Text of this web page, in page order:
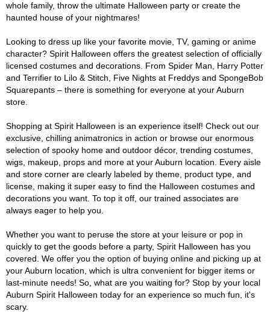
whole family, throw the ultimate Halloween party or create the
haunted house of your nightmares!
Looking to dress up like your favorite movie, TV, gaming or anime
character? Spirit Halloween offers the greatest selection of officially
licensed costumes and decorations. From Spider Man, Harry Potter
and Terrifier to Lilo & Stitch, Five Nights at Freddys and SpongeBob
Squarepants – there is something for everyone at your Auburn
store.
Shopping at Spirit Halloween is an experience itself! Check out our
exclusive, chilling animatronics in action or browse our enormous
selection of spooky home and outdoor décor, trending costumes,
wigs, makeup, props and more at your Auburn location. Every aisle
and store corner are clearly labeled by theme, product type, and
license, making it super easy to find the Halloween costumes and
decorations you want. To top it off, our trained associates are
always eager to help you.
Whether you want to peruse the store at your leisure or pop in
quickly to get the goods before a party, Spirit Halloween has you
covered. We offer you the option of buying online and picking up at
your Auburn location, which is ultra convenient for bigger items or
last-minute needs! So, what are you waiting for? Stop by your local
Auburn Spirit Halloween today for an experience so much fun, it's
scary.